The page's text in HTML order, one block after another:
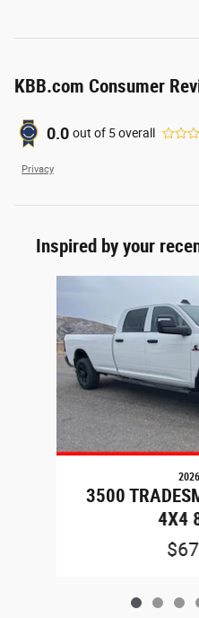
KBB.com Consumer
0.0 out of 5overall
Privacy
Inspired by your
3500
4X4